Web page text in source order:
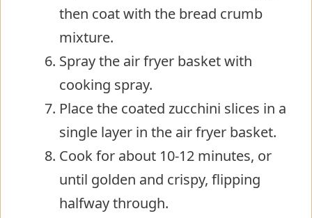
then coat with the bread crumb
mixture.
Spray the air fryer basket with
cooking spray.
Place the coated zucchini slices in a
single layer in the air fryer basket.
Cook for about 10-12 minutes, or
until golden and crispy, flipping
halfway through.